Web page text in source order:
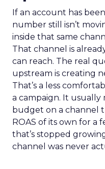
If an account has
number still isn’t
inside that same
That channel is
can reach. The real
upstream is creating
That’s a less
a campaign. It usually
budget on a channel
ROAS of its own for a
that’s stopped
channel was never